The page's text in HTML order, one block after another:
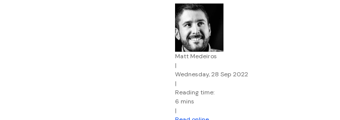
Matt Medeiros
|
Wednesday, 28 Sep 2022
|
Reading time:
6 mins
|